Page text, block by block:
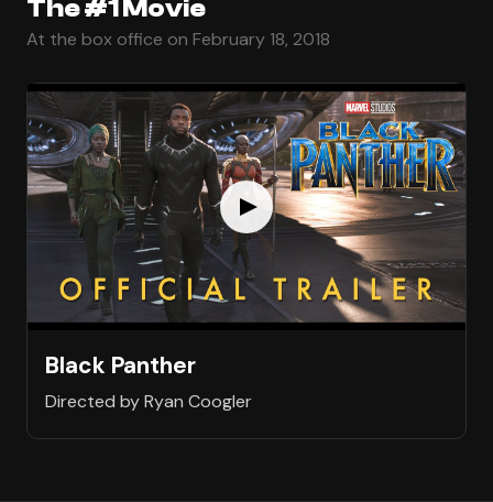
The #1 Movie
At the box office on February 18, 2018
Black Panther
Directed by Ryan Coogler